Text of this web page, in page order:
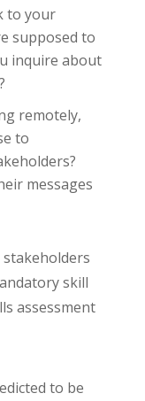
to your
supposed to
inquire about
remotely,
to
messages
skill
assessment
to be